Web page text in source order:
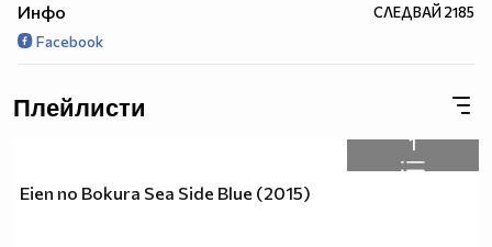
Инфо СЛЕДВАЙ2185
Facebook
Плейлисти
1
Eien no Bokura Sea Side Blue (2015)